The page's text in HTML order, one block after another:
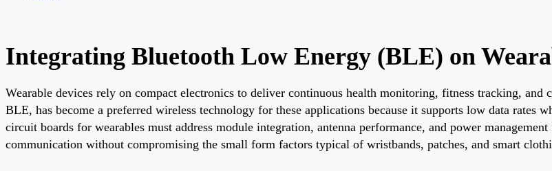
Integrating Bluetooth Low Energy (BLE) on
Wearable devices rely on compact electronics to deliver continuous health monitoring, fitness tracking,
BLE, has become a preferred wireless technology for these applications because it supports low data rates
circuit boards for wearables must address module integration, antenna performance, and power
communication without compromising the small form factors typical of wristbands, patches, and smart